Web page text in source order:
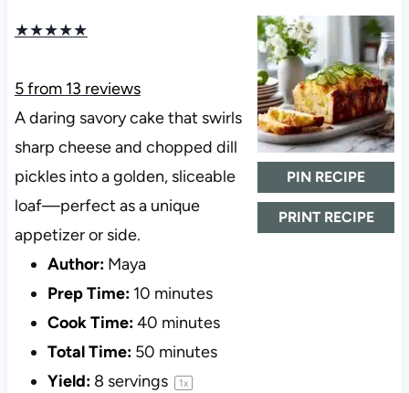
PIN RECIPE
PRINT RECIPE
★★★★★
5from 13 reviews
A daring savory cake that swirls
sharp cheese and chopped dill
pickles into a golden, sliceable
loaf—perfect as a unique
appetizer or side.
Author: Maya
Prep Time: 10 minutes
Cook Time:40 minutes
Total Time: 50 minutes
Yield: 8 servings 1x